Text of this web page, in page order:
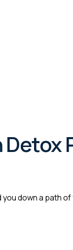
Detox
down a path